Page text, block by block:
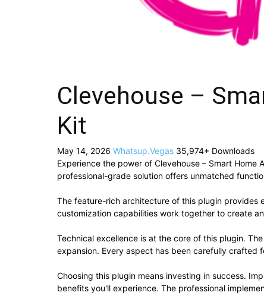
Clevehouse –
Kit
May 14, 2026 Whatsup.Vegas 35,974+ Downloads
Experience the power of Clevehouse – Smart
professional-grade solution offers unmatched
The feature-rich architecture of this plugin provides
customization capabilities work together to create
Technical excellence is at the core of this plugin.
expansion. Every aspect has been carefully crafted
Choosing this plugin means investing in success.
benefits you'll experience. The professional